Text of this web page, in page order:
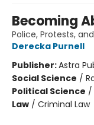
Becoming
Police, Protests,
Derecka Purnell
Publisher:Astra
Social Science /
Political Science /
Law / Criminal Law